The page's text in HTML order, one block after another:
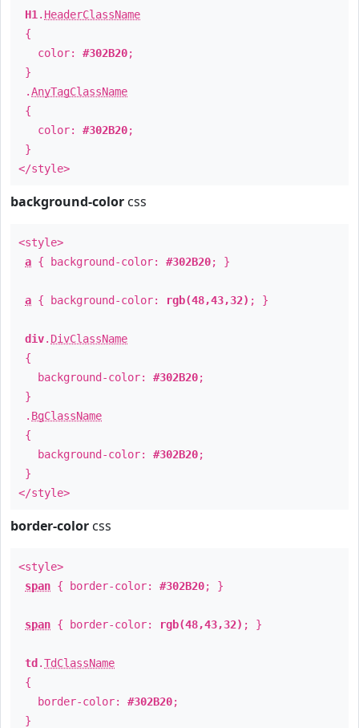
H1 . HeaderClassName
{
color: #302B20;
}
.AnyTagClassName
{
color: #302B20;
}
</style>
background-color css
<style>
a { background-color: #302B20; }
a { background-color: rgb(48,43,32) ; }
div. DivClassName
{
background-color: #302B20;
}
. BgClassName
{
background-color: #302B20;
}
</style>
border-color css
<style>
span { border-color: #302B20; }
span { border-color: rgb(48,43,32) ; }
td .TdClassName
{
border-color: #302B20;
}